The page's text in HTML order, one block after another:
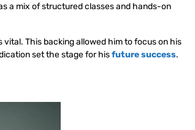
a mix of structured classes and hands-on
vital. This backing allowed him to focus on his
set the stage for hisfuture success.